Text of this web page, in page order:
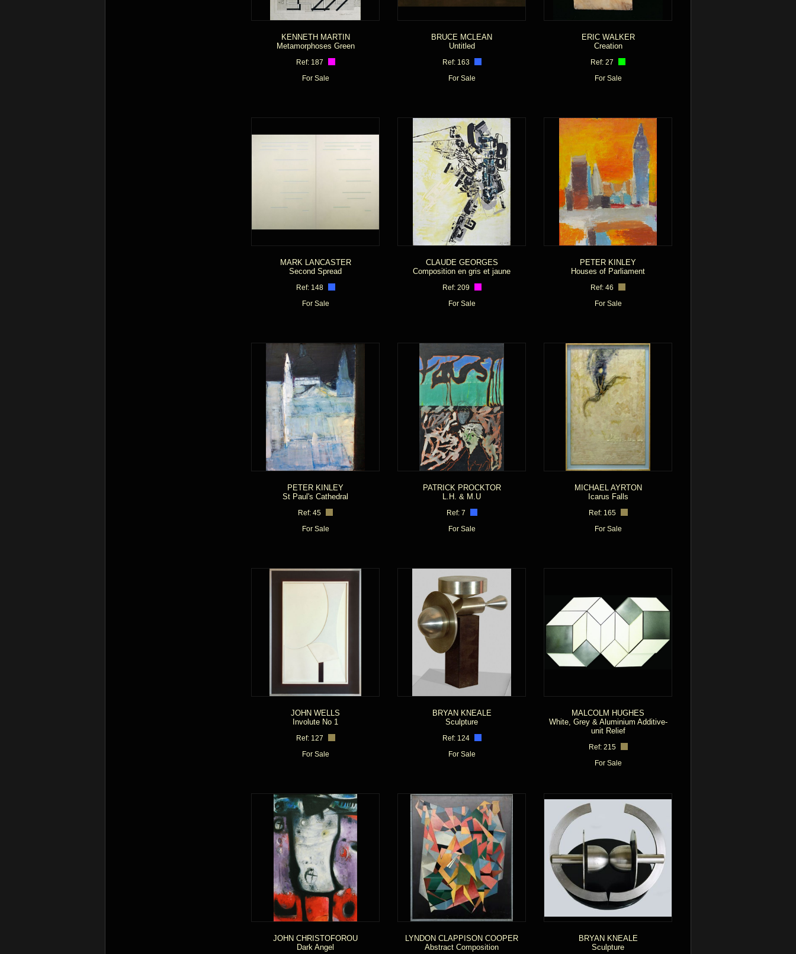
KENNETH MARTIN
Metamorphoses Green
Ref: 187
For Sale
BRUCE MCLEAN
Untitled
Ref: 163
For Sale
ERIC WALKER
Creation
Ref: 27
For Sale
MARK LANCASTER
Second Spread
Ref: 148
For Sale
CLAUDE GEORGES
Composition en gris et jaune
Ref: 209
For Sale
PETER KINLEY
Houses of Parliament
Ref: 46
For Sale
PETER KINLEY
St Paul's Cathedral
Ref: 45
For Sale
PATRICK PROCKTOR
L.H. & M.U
Ref: 7
For Sale
MICHAEL AYRTON
Icarus Falls
Ref: 165
For Sale
JOHN WELLS
Involute No 1
Ref: 127
For Sale
BRYAN KNEALE
Sculpture
Ref: 124
For Sale
MALCOLM HUGHES
White, Grey & Aluminium Additive-
unit Relief
Ref: 215
For Sale
JOHN CHRISTOFOROU
Dark Angel
LYNDON CLAPPISON COOPER
Abstract Composition
BRYAN KNEALE
Sculpture